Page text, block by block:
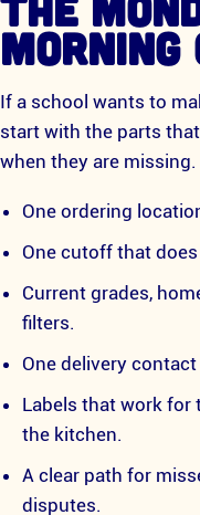
MORNING
If a school wants to
start with the parts
when they are missing.
One ordering
One cutoff that
Current grades,
filters.
One delivery
Labels that work
the kitchen.
A clear path for
disputes.